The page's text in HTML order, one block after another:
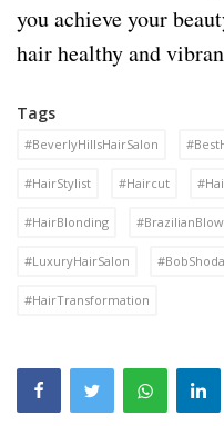
you achieve your
hair healthy and
Tags
#BeverlyHillsHairSalon
#HairStylist #Haircut
#HairBlonding
#LuxuryHairSalon
#HairTransformation